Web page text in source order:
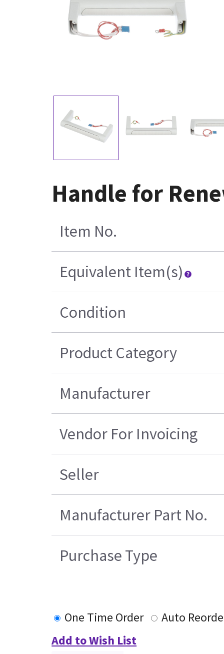
Handle for
Item No.
Equivalent Item(s)
Condition
Product Category
Manufacturer
Vendor For Invoicing
Seller
Manufacturer Part No.
Purchase Type
One Time Order
Auto
Add to Wish List